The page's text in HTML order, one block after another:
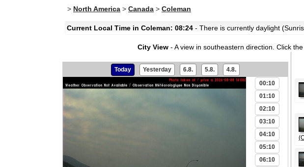
> North America > Canada > Coleman
Current Local Time in Coleman: 08:24 - There is currently daylight
City View- A view in southeastern direction. Click
Today Yesterday 6.8. 5.8. 4.8.
00:10
01:10
02:10
03:10
04:10
05:10
06:10